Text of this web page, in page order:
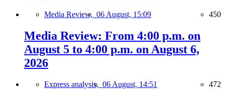
Media Review, 06 August, 15:09 450
Media Review: From 4:00 p.m. on
August 5 to 4:00 p.m. on August 6,
2026
Express analysis, 06 August, 14:51 472